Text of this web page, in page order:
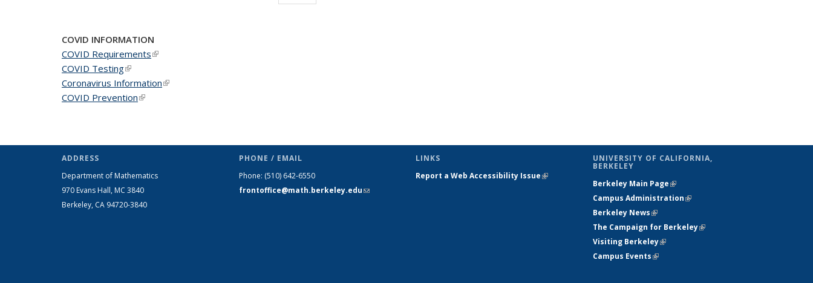
COVID INFORMATION
COVID Requirements(link is external)
COVID Testing(link is external)
Coronavirus Information(link is external)
COVID Prevention(link is external)
ADDRESS
Department of Mathematics
970 Evans Hall, MC 3840
Berkeley, CA 94720-3840
PHONE / EMAIL
Phone: (510) 642-6550
frontoffice@math.berkeley.edu(link sends
LINKS
Report a Web Accessibility Issue(link is
UNIVERSITY OF CALIFORNIA,
BERKELEY
Berkeley Main Page(link is external)
Campus Administration(link is external)
Berkeley News(link is external)
The Campaign for Berkeley(link is
Visiting Berkeley(link is external)
Campus Events(link is external)